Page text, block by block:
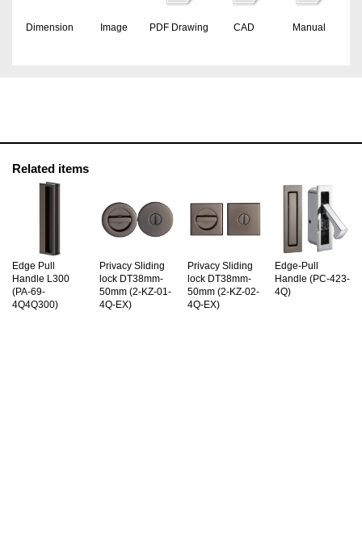
Dimension Image PDF Drawing CAD Manual
Related items
Edge Pull
Handle L300
(PA-69-
4Q4Q300)
Privacy Sliding
lock DT38mm-
50mm (2-KZ-01-
4Q-EX)
Privacy Sliding
lock DT38mm-
50mm (2-KZ-02-
4Q-EX)
Edge-Pull
Handle (PC-423-
4Q)